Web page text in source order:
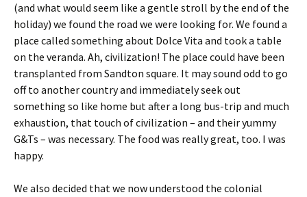
(and what would seem like a gentle stroll by the end of the
holiday) we found the road we were looking for. We found a
place called something about Dolce Vita and took a table
on the veranda. Ah, civilization! The place could have been
transplanted from Sandton square. It may sound odd to go
off to another country and immediately seek out
something so like home but after a long bus-trip and much
exhaustion, that touch of civilization – and their yummy
G&Ts – was necessary. The food was really great, too. I was
happy.
We also decided that we now understood the colonial